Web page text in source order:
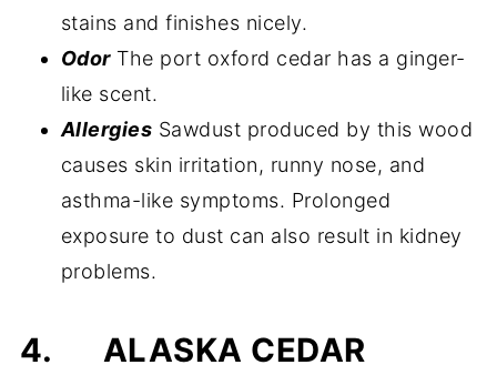
stains and finishes nicely.
OdorThe port oxford cedar has a ginger-
like scent.
Allergies Sawdust produced by this wood
causes skin irritation, runny nose, and
asthma-like symptoms. Prolonged
exposure to dust can also result in kidney
problems.
4. ALASKA CEDAR